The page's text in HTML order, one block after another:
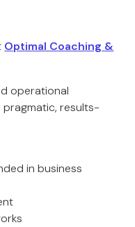
Optimal Coaching &
operational
results-
in business